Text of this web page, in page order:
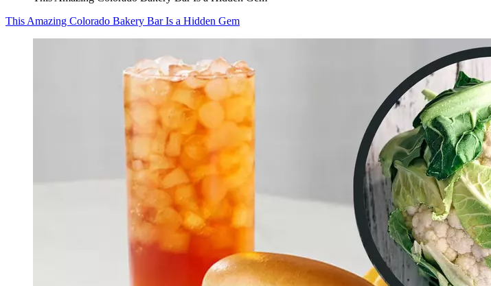
This Amazing Colorado Bakery Bar Is a Hidden Gem